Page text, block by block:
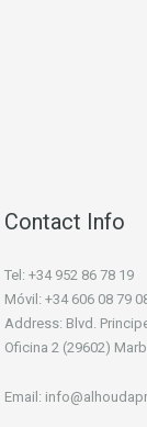
Contact Info
Tel: +34 952 86 78 19
Móvil: +34 606 08 79
Address: Blvd.
Oficina 2 (29602)
Email: